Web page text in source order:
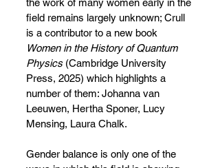
field remains largely unknown; Crull
is a contributor to a new book
Women in the History of Quantum
Physics (Cambridge University
Press, 2025) which highlights a
number of them: Johanna van
Leeuwen, Hertha Sponer, Lucy
Mensing, Laura Chalk.
Gender balance is only one of the